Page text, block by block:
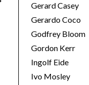
Gerard Casey
Gerardo Coco
Godfrey Bloom
Gordon Kerr
Ingolf Eide
Ivo Mosley